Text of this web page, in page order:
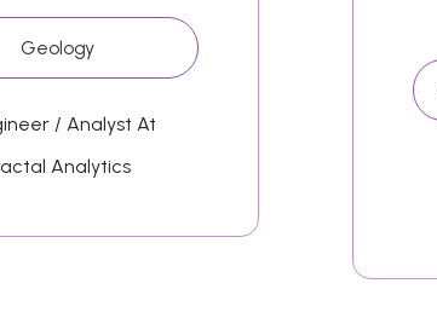
Geology
/ Analyst At
Analytics